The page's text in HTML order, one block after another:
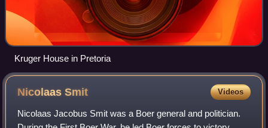
Kruger House in Pretoria
NicolaasSmit Videos
Nicolaas Jacobus Smit was a Boer general and politician.